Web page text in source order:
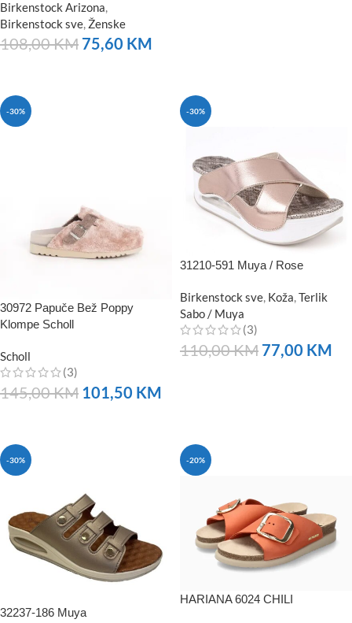
Birkenstock Arizona,
Birkenstock sve, Ženske
108,00KM 75,60 KM
-30%
30972 Papuče Bež Poppy
Klompe Scholl
Scholl
(3)
145,00KM 101,50 KM
-30%
31210-591 Muya / Rose
Birkenstock sve, Koža,Terlik
Sabo / Muya
(3)
110,00KM 77,00 KM
-30%
32237-186 Muya
-20%
HARIANA 6024 CHILI